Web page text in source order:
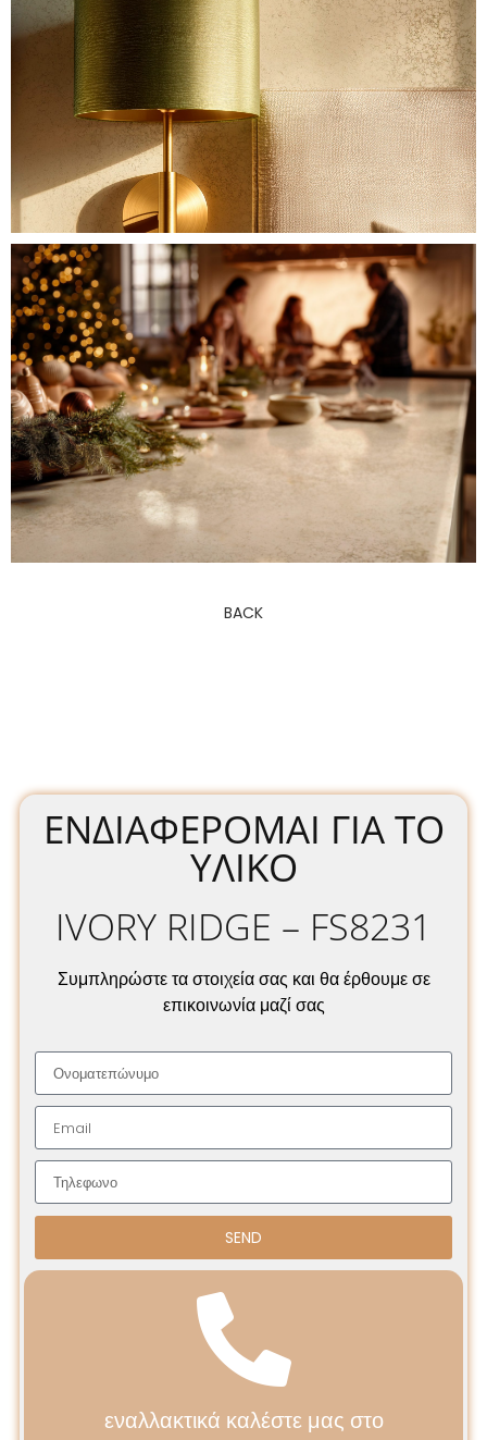
BACK
ΕΝΔΙΑΦΈΡΟΜΑΙ ΓΙΑ ΤΟ
ΥΛΙΚΌ
IVORY RIDGE – FS8231
Συμπληρώστε τα στοιχεία σας και θα έρθουμε σε
επικοινωνία μαζί σας
SEND
εναλλακτικά καλέστε μας στο